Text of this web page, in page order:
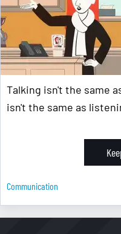
Talking isn't the same
isn't the same as
Communication